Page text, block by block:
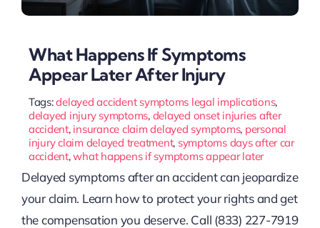
What Happens If Symptoms
Appear Later After Injury
Tags:delayed accident symptoms legal implications,
delayed injury symptoms, delayed onset injuries after
accident, insurance claim delayed symptoms, personal
injury claim delayed treatment, symptoms days after car
accident,what happens if symptoms appear later
Delayed symptoms after an accident can jeopardize
your claim. Learn how to protect your rights and get
the compensation you deserve. Call (833) 227-7919